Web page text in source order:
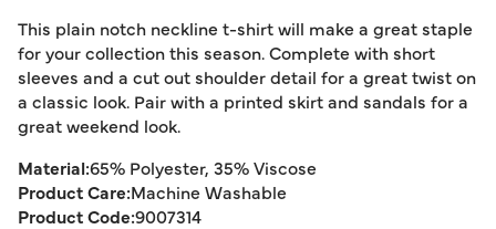
This plain notch neckline t-shirt will make a great staple
for your collection this season. Complete with short
sleeves and a cut out shoulder detail for a great twist on
a classic look. Pair with a printed skirt and sandals for a
great weekend look.
Material:65% Polyester, 35% Viscose
Product Care:Machine Washable
Product Code:9007314